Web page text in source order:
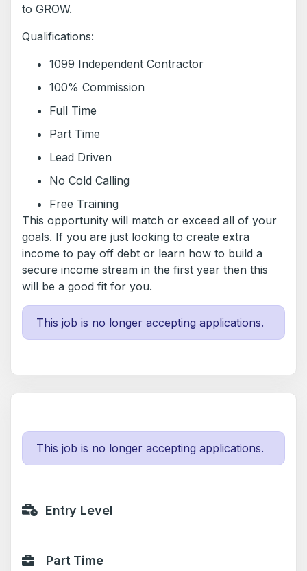
to GROW.
Qualifications:
1099 Independent Contractor
100% Commission
Full Time
Part Time
Lead Driven
No Cold Calling
Free Training
This opportunity will match or exceed all of your
goals. If you are just looking to create extra
income to pay off debt or learn how to build a
secure income stream in the first year then this
will be a good fit for you.
This job is no longer accepting applications.
This job is no longer accepting applications.
Entry Level
Part Time